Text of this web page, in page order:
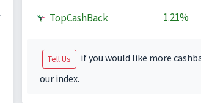
TopCashBack 1.21%
Tell Us
if you would like more
our index.